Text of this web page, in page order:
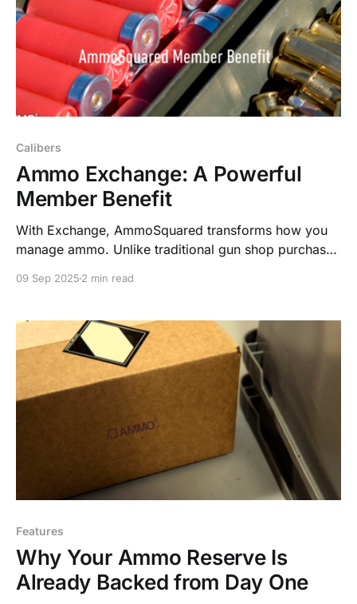
Calibers
Ammo Exchange: A Powerful
Member Benefit
With Exchange, AmmoSquared transforms how you
manage ammo. Unlike traditional gun shop purchases
value of one caliber for another—anytime you want.
09 Sep 2025 2 min read
Features
Why Your Ammo Reserve Is
Already Backed from Day One